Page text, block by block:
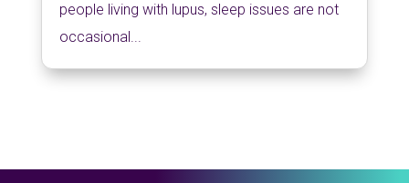
people living with lupus, sleep issues are not
occasional...